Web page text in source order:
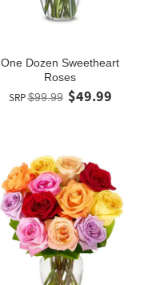
One Dozen Sweetheart
Roses
SRP$99.99 $49.99